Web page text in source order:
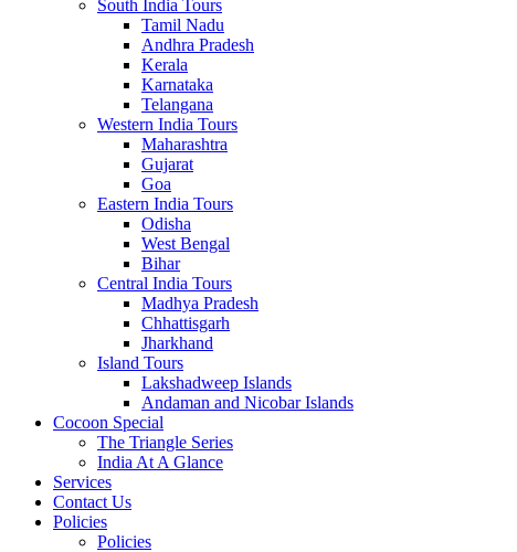
South India Tours
Tamil Nadu
Andhra Pradesh
Kerala
Karnataka
Telangana
Western India Tours
Maharashtra
Gujarat
Goa
Eastern India Tours
Odisha
West Bengal
Bihar
Central India Tours
Madhya Pradesh
Chhattisgarh
Jharkhand
Island Tours
Lakshadweep Islands
Andaman and Nicobar Islands
Cocoon Special
The Triangle Series
India At A Glance
Services
Contact Us
Policies
Policies